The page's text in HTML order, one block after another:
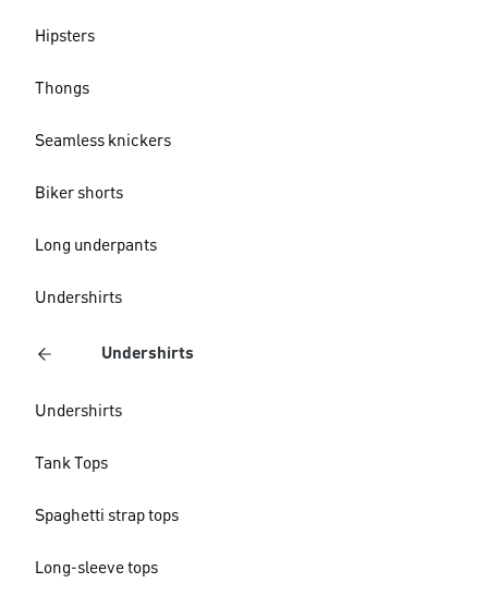
Hipsters
Thongs
Seamless knickers
Biker shorts
Long underpants
Undershirts
Undershirts
Undershirts
Tank Tops
Spaghetti strap tops
Long-sleeve tops